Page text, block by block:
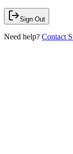
Sign Out
Need help? Contact